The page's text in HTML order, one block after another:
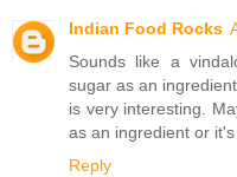
Indian Food Rocks
Sounds like a
sugar as an
is very interesting.
as an ingredient or
Reply